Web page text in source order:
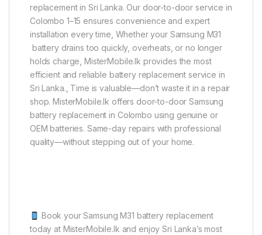
replacement in Sri Lanka. Our door-to-door service in
Colombo 1–15 ensures convenience and expert
installation every time, Whether your Samsung M31
battery drains too quickly, overheats, or no longer
holds charge, MisterMobile.lk provides the most
efficient and reliable battery replacement service in
Sri Lanka., Time is valuable—don’t waste it in a repair
shop. MisterMobile.lk offers door-to-door Samsung
battery replacement in Colombo using genuine or
OEM batteries. Same-day repairs with professional
quality—without stepping out of your home.
Book your Samsung M31 battery replacement
today at MisterMobile.lk and enjoy Sri Lanka’s most